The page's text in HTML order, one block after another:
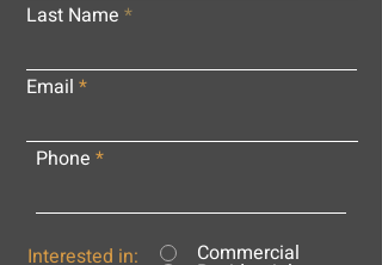
Last Name
Email
Phone
Interested in: Commercial